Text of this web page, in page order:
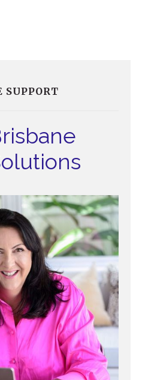
SUPPORT